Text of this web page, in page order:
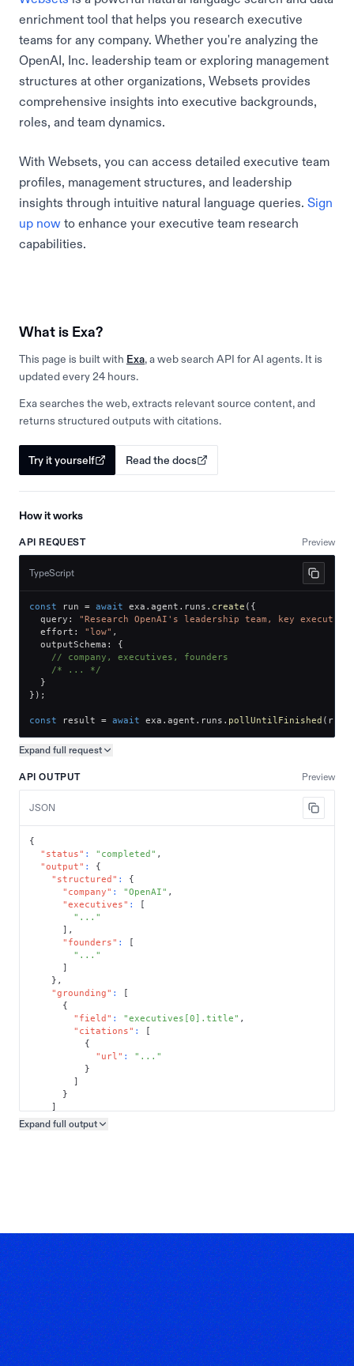
enrichment tool that helps you research executive
teams for any company. Whether you're analyzing the
OpenAI, Inc. leadership team or exploring management
structures at other organizations, Websets provides
comprehensive insights into executive backgrounds,
roles, and team dynamics.
With Websets, you can access detailed executive team
profiles, management structures, and leadership
insights through intuitive natural language queries. Sign
up now to enhance your executive team research
capabilities.
What is Exa?
This page is built with Exa, a web search API for AI agents. It is
updated every 24 hours.
Exa searches the web, extracts relevant source content, and
returns structured outputs with citations.
Try it yourself Read the docs
How it works
API REQUEST Preview
TypeScript
const run = await exa . agent . runs . create ( {
  query
:
"Research OpenAI's leadership team, key
  effort
: "low" ,
  outputSchema
:
{
// company, executives, founders
/* ... */
}
} ) ;
const result = await exa . agent . runs . pollUntilFinished ( run
Expand full request
API OUTPUT Preview
JSON
{
"status" : "completed" ,
"output" :
{
"structured" :
{
"company" : "OpenAI" ,
"executives" :
[
"..."
] ,
"founders" :
[
"..."
]
} ,
"grounding" :
[
{
"field" : "executives[0].title" ,
"citations" :
[
{
"url" :
"..."
}
]
}
]
}
Expand full output